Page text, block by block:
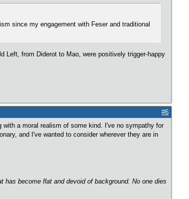
since my engagement with Feser and traditional
Left, from Diderot to Mao, were positively trigger-happy
#6
a moral realism of some kind. I've no sympathy for
and I've wanted to consider wherever they are in
has become flat and devoid of background. No one dies